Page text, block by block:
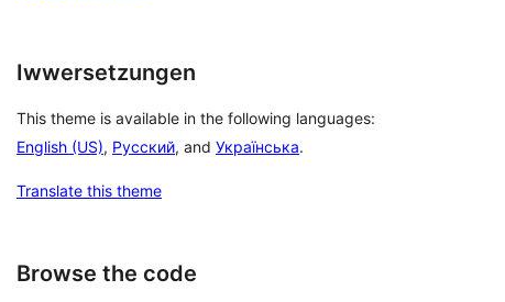
Iwwersetzungen
This theme is available in the following languages:
English (US), Русский, and Українська.
Translate this theme
Browse the code